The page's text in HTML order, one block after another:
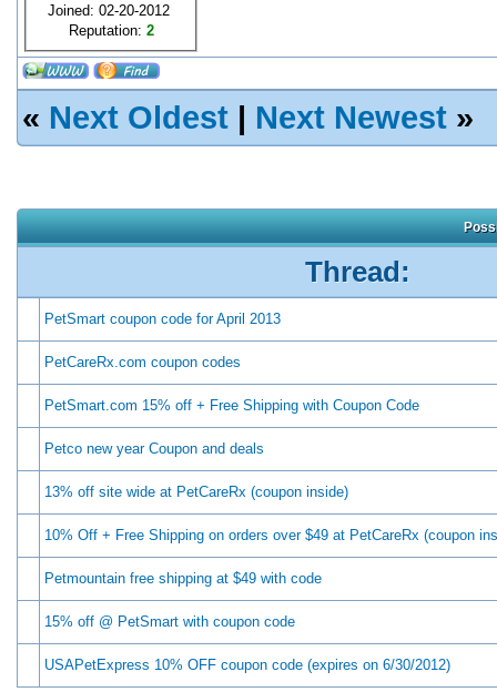
Joined: 02-20-2012
Reputation: 2
« Next Oldest | Next Newest »
Thread:
PetSmart coupon code for April 2013
PetCareRx.com coupon codes
PetSmart.com 15% off + Free Shipping with Coupon Code
Petco new year Coupon and deals
13% off site wide at PetCareRx (coupon inside)
10% Off + Free Shipping on orders over $49 at PetCareRx (coupon
Petmountain free shipping at $49 with code
15% off @ PetSmart with coupon code
USAPetExpress 10% OFF coupon code (expires on 6/30/2012)